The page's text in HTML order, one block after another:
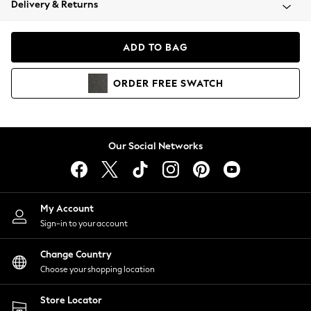
Coats & Jackets
Hoodies & Sweatshirts
Lingerie
Nightwear
Shirts & Blouses
Shorts
Skirts
Suits & Tailoring
Sportswear
Swimwear
Delivery & Returns
ADD TO BAG
ORDER FREE SWATCH
Our Social Networks
My Account
Sign-in to your account
Change Country
Choose your shopping location
Store Locator